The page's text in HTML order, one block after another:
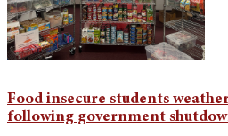
Food insecure students
following government